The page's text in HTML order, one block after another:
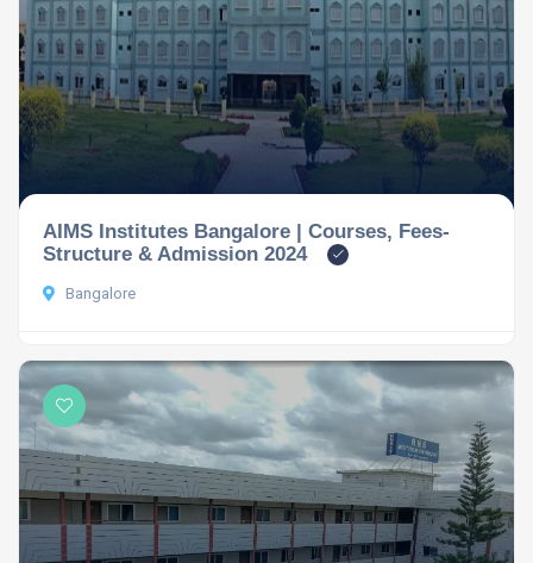
AIMS Institutes Bangalore | Courses, Fees-
Structure & Admission 2024
Bangalore